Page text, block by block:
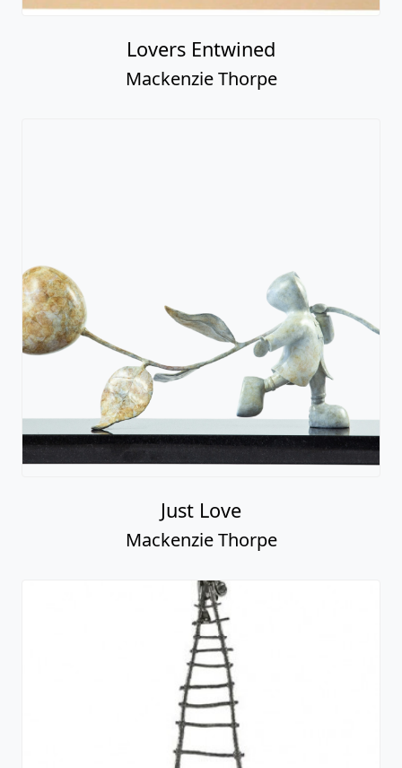
Lovers Entwined
Mackenzie Thorpe
Just Love
Mackenzie Thorpe